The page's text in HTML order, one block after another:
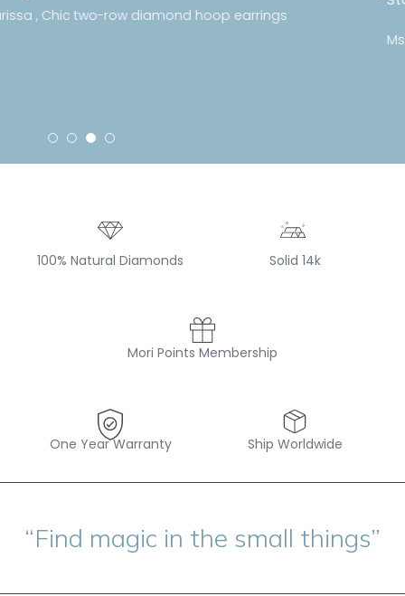
100% Natural Diamonds Solid 14k
Mori Points Membership
One Year Warranty Ship Worldwide
“Find magic in the small things”